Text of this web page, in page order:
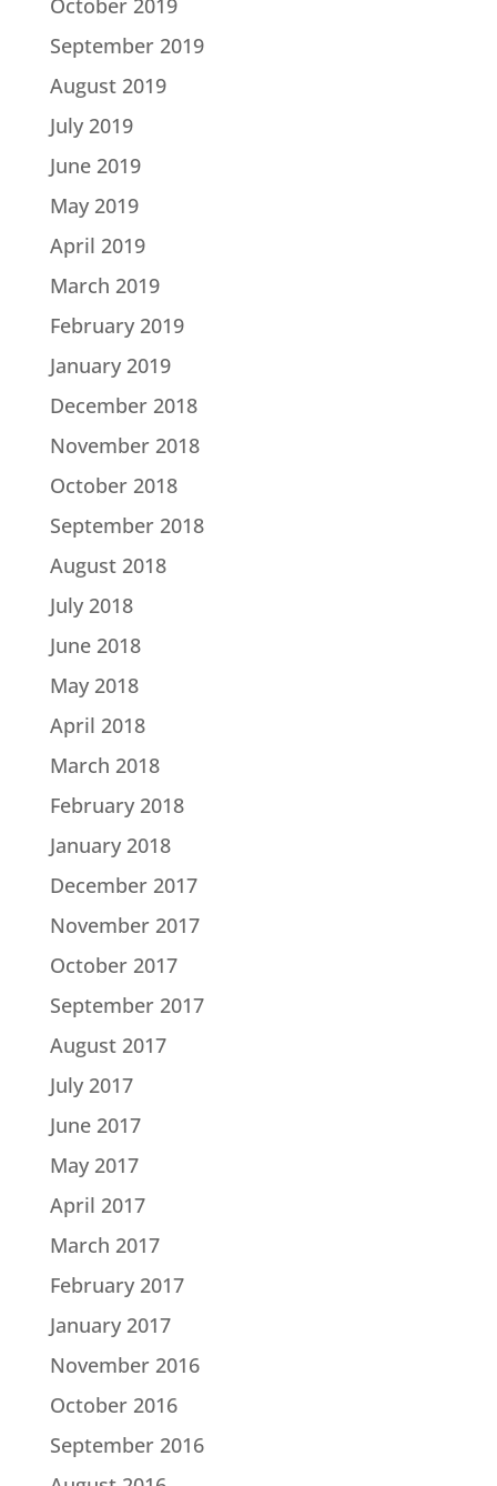
October 2019
September 2019
August 2019
July 2019
June 2019
May 2019
April 2019
March 2019
February 2019
January 2019
December 2018
November 2018
October 2018
September 2018
August 2018
July 2018
June 2018
May 2018
April 2018
March 2018
February 2018
January 2018
December 2017
November 2017
October 2017
September 2017
August 2017
July 2017
June 2017
May 2017
April 2017
March 2017
February 2017
January 2017
November 2016
October 2016
September 2016